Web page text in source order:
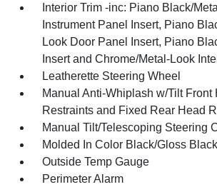
Interior Trim -inc: Piano Black/
Instrument Panel Insert, Piano
Look Door Panel Insert, Piano
Insert and Chrome/Metal-Look
Leatherette Steering Wheel
Manual Anti-Whiplash w/Tilt Front
Restraints and Fixed Rear Head
Manual Tilt/Telescoping Steering
Molded In Color Black/Gloss
Outside Temp Gauge
Perimeter Alarm